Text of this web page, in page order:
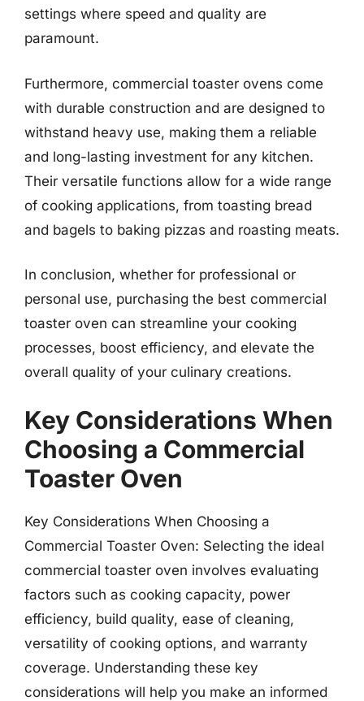
settings where speed and quality are
paramount.
Furthermore, commercial toaster ovens come
with durable construction and are designed to
withstand heavy use, making them a reliable
and long-lasting investment for any kitchen.
Their versatile functions allow for a wide range
of cooking applications, from toasting bread
and bagels to baking pizzas and roasting meats.
In conclusion, whether for professional or
personal use, purchasing the best commercial
toaster oven can streamline your cooking
processes, boost efficiency, and elevate the
overall quality of your culinary creations.
Key Considerations When
Choosing a Commercial
Toaster Oven
Key Considerations When Choosing a
Commercial Toaster Oven: Selecting the ideal
commercial toaster oven involves evaluating
factors such as cooking capacity, power
efficiency, build quality, ease of cleaning,
versatility of cooking options, and warranty
coverage. Understanding these key
considerations will help you make an informed